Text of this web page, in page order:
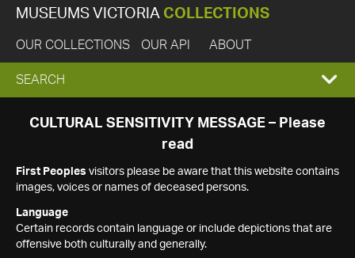
MUSEUMS VICTORIA COLLECTIONS
OUR COLLECTIONS OUR API ABOUT
EXPAND
SEARCH
SEARCH
CULTURAL SENSITIVITY MESSAGE – Please
read
First Peoples visitors please be aware that this website contains
images, voices or names of deceased persons.
Language
Certain records contain language or include depictions that are
offensive both culturally and generally.